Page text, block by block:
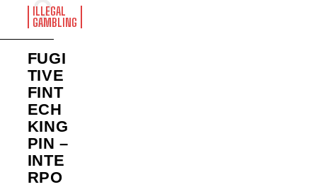
ILLEGAL
GAMBLING
FUGI
TIVE
FINT
ECH
KING
PIN –
INTE
RPO